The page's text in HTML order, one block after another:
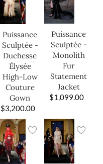
Puissance
Sculptée -
Duchesse
Élysée
High-Low
Couture
Gown
$3,200.00
Puissance
Sculptée -
Monolith
Fur
Statement
Jacket
$1,099.00